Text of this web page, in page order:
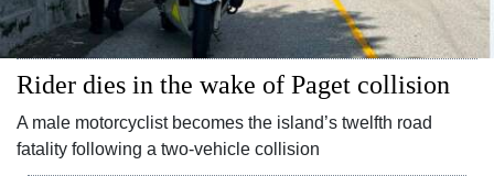
Budget
Election
2025
News
Rider dies in the wake of Paget collision
A male motorcyclist becomes the island’s twelfth road
fatality following a two-vehicle collision